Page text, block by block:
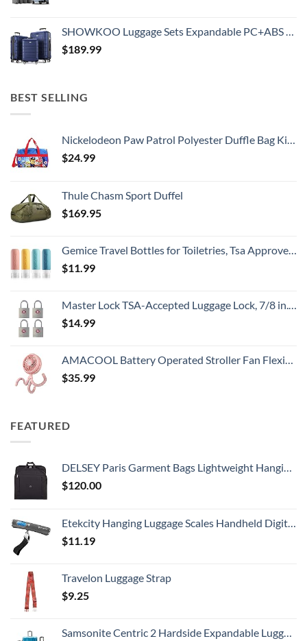
SHOWKOO Luggage Sets Expandable PC+ABS Durable Suitcase Double Wheels TSA Lock 3pcs Blue
$189.99
BEST SELLING
Nickelodeon Paw Patrol Polyester Duffle Bag Kids, Blue, Large
$24.99
Thule Chasm Sport Duffel
$169.95
Gemice Travel Bottles for Toiletries, Tsa Approved, Travel Size Containers, BPA Free Leak Proof Tubs Refillable Liquid Accessories for Cometic Shampoo and Lotion Soap
$11.99
Master Lock TSA-Accepted Luggage Lock, 7/8 in. Wide, 4683Q (Pack of 4) Keyed Padlock, 4 Pack, Brass
$14.99
AMACOOL Battery Operated Stroller Fan Flexible Tripod Clip On Fan with 3 Speeds and Rotatable Handheld Personal Fan for Car Seat Crib Bike Treadmill (Pink)
$35.99
FEATURED
DELSEY Paris Garment Bags Lightweight Hanging Travel Bag, Black, 52 Inch
$120.00
Etekcity Hanging Luggage Scales Handheld Digital, 110LB Baggage Scale for Travel with Blue Backlit LCD Display, Portable Suitcase Weight Scale with Hook, Battery Included
$11.19
Travelon Luggage Strap
$9.25
Samsonite Centric 2 Hardside Expandable Luggage with Spinner Wheels, Caribbean Blue, 3-Piece Set (20/24/28)